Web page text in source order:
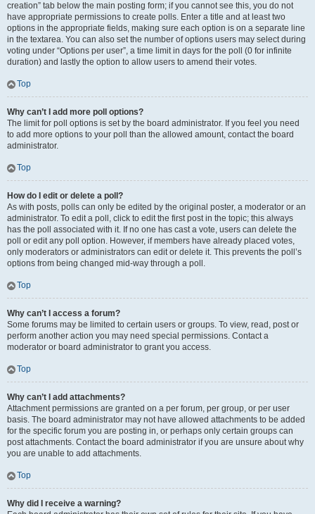
creation” tab below the main posting form; if you cannot see this, you do not
have appropriate permissions to create polls. Enter a title and at least two
options in the appropriate fields, making sure each option is on a separate line
in the textarea. You can also set the number of options users may select during
voting under “Options per user”, a time limit in days for the poll (0 for infinite
duration) and lastly the option to allow users to amend their votes.
Top
Why can’t I add more poll options?
The limit for poll options is set by the board administrator. If you feel you need
to add more options to your poll than the allowed amount, contact the board
administrator.
Top
How do I edit or delete a poll?
As with posts, polls can only be edited by the original poster, a moderator or an
administrator. To edit a poll, click to edit the first post in the topic; this always
has the poll associated with it. If no one has cast a vote, users can delete the
poll or edit any poll option. However, if members have already placed votes,
only moderators or administrators can edit or delete it. This prevents the poll’s
options from being changed mid-way through a poll.
Top
Why can’t I access a forum?
Some forums may be limited to certain users or groups. To view, read, post or
perform another action you may need special permissions. Contact a
moderator or board administrator to grant you access.
Top
Why can’t I add attachments?
Attachment permissions are granted on a per forum, per group, or per user
basis. The board administrator may not have allowed attachments to be added
for the specific forum you are posting in, or perhaps only certain groups can
post attachments. Contact the board administrator if you are unsure about why
you are unable to add attachments.
Top
Why did I receive a warning?